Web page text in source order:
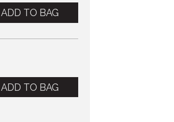
ADD TO BAG
ADD TO BAG